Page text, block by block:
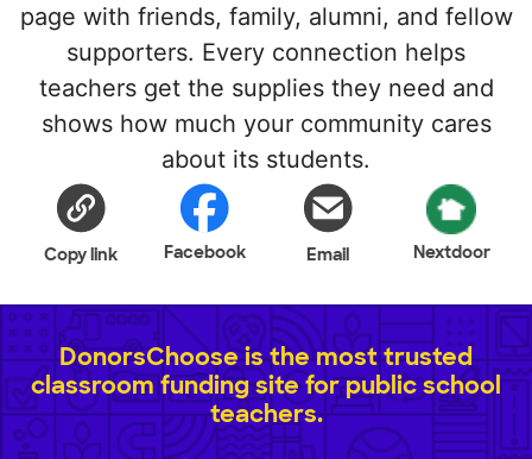
page with friends, family, alumni, and fellow
supporters. Every connection helps
teachers get the supplies they need and
shows how much your community cares
about its students.
Copy link Facebook Email Nextdoor
DonorsChoose is the most trusted
classroom funding site for public school
teachers.